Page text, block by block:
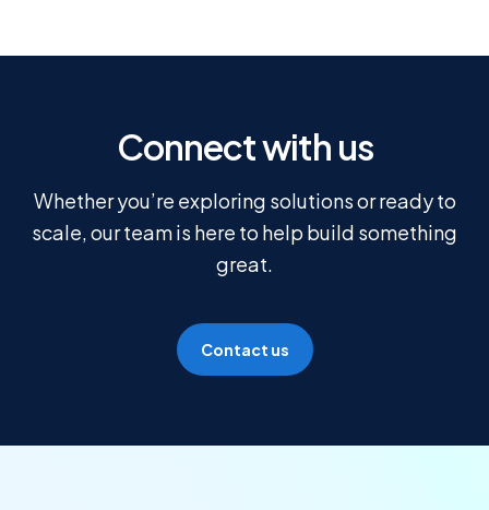
Connect with us
Whether you’re exploring solutions or ready to
scale, our team is here to help build something
great.
Contact us